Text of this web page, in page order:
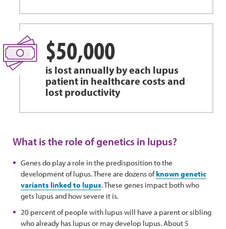
$50,000
is lost annually by each lupus
patient in healthcare costs and
lost productivity
What is the role of genetics in lupus?
Genes do play a role in the predisposition to the
development of lupus. There are dozens ofknown genetic
variants linked to lupus. These genes impact both who
gets lupus and how severe it is.
20 percent of people with lupus will have a parent or sibling
who already has lupus or may develop lupus. About 5